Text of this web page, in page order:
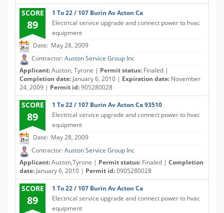
SCORE
89
1 To 22 / 107 Burin Av Acton Ca
Electrical service upgrade and connect power to hvac
equipment
Date: May 28, 2009
Contractor:Auston Service Group Inc
Applicant:Auston, Tyrone | Permit status: Finaled |
Completion date: January 6, 2010 | Expiration date: November
24, 2009 | Permit id:905280028
SCORE
89
1 To 22 / 107 Burin Av Acton Ca 93510
Electrical service upgrade and connect power to hvac
equipment
Date: May 28, 2009
Contractor:Auston Service Group Inc
Applicant:Auston,Tyrone | Permit status: Finaled | Completion
date: January 6, 2010 | Permit id:0905280028
SCORE
89
1 To 22 / 107 Burin Av Acton Ca
Electrical service upgrade and connect power to hvac
equipment